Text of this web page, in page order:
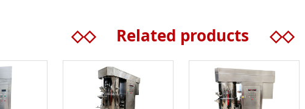
◇◇ Related products ◇◇